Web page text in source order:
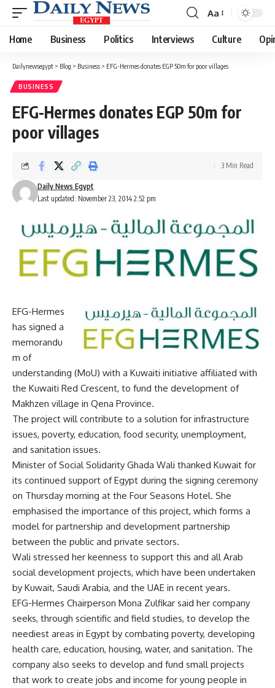
Font
Resizer
Aa
Home Business Politics Interviews Culture
Dailynewsegypt > Blog > Business > EFG-Hermes donates EGP 50m for poor villages
BUSINESS
EFG-Hermes donates EGP 50m for
poor villages
Last updated: November 23, 2014 2:52 pm
Daily News Egypt
3 Min Read
EFG-Hermes
has signed a
memorandu
m of
understanding (MoU) with a Kuwaiti initiative affiliated with
the Kuwaiti Red Crescent, to fund the development of
Makhzen village in Qena Province.
The project will contribute to a solution for infrastructure
issues, poverty, education, food security, unemployment,
and sanitation issues.
Minister of Social Solidarity Ghada Wali thanked Kuwait for
its continued support of Egypt during the signing ceremony
on Thursday morning at the Four Seasons Hotel. She
emphasised the importance of this project, which forms a
model for partnership and development partnership
between the public and private sectors.
Wali stressed her keenness to support this and all Arab
social development projects, which have been undertaken
by Kuwait, Saudi Arabia, and the UAE in recent years.
EFG-Hermes Chairperson Mona Zulfikar said her company
seeks, through scientific and field studies, to develop the
neediest areas in Egypt by combating poverty, developing
health care, education, housing, water, and sanitation. The
company also seeks to develop and fund small projects
that work to create jobs and income for young people in